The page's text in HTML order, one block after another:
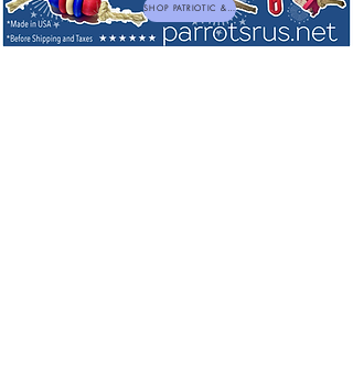
SHOP PATRIOTIC & NEW TOYS